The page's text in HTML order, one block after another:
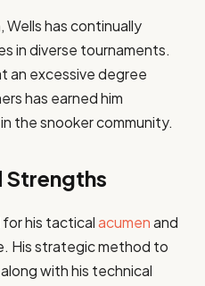
has continually
in diverse tournaments.
an excessive degree
has earned him
the snooker community.​
Strengths
for his tacticalacumenand
His strategic method to
with his technical